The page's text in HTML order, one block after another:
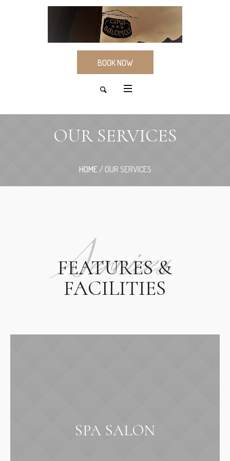
BOOK NOW
OUR SERVICES
HOME/ OUR SERVICES
Services
FEATURES &
FACILITIES
SPA SALON